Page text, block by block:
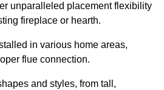
unparalleled placement flexibility
fireplace or hearth.
in various home areas,
flue connection.
and styles, from tall,